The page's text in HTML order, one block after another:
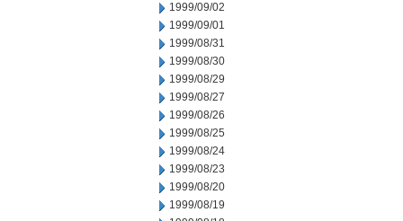
1999/09/02
1999/09/01
1999/08/31
1999/08/30
1999/08/29
1999/08/27
1999/08/26
1999/08/25
1999/08/24
1999/08/23
1999/08/20
1999/08/19